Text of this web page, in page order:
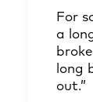
For
a
long
out.”